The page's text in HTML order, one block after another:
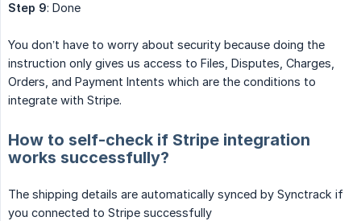
Step 9: Done
You don’t have to worry about security because doing the
instruction only gives us access to Files, Disputes, Charges,
Orders, and Payment Intents which are the conditions to
integrate with Stripe.
How to self-check if Stripe integration
works successfully?
The shipping details are automatically synced by Synctrack if
you connected to Stripe successfully